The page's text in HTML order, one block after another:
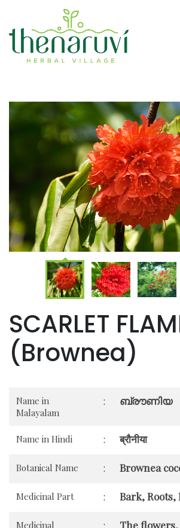
SCARLET
(Brownea)
Name in
Malayalam
: ബ്രൗണിയ
Name in Hindi : ब्रौनीया
Botanical Name : Brownea
Medicinal Part : Bark, Roots,
Medicinal
The